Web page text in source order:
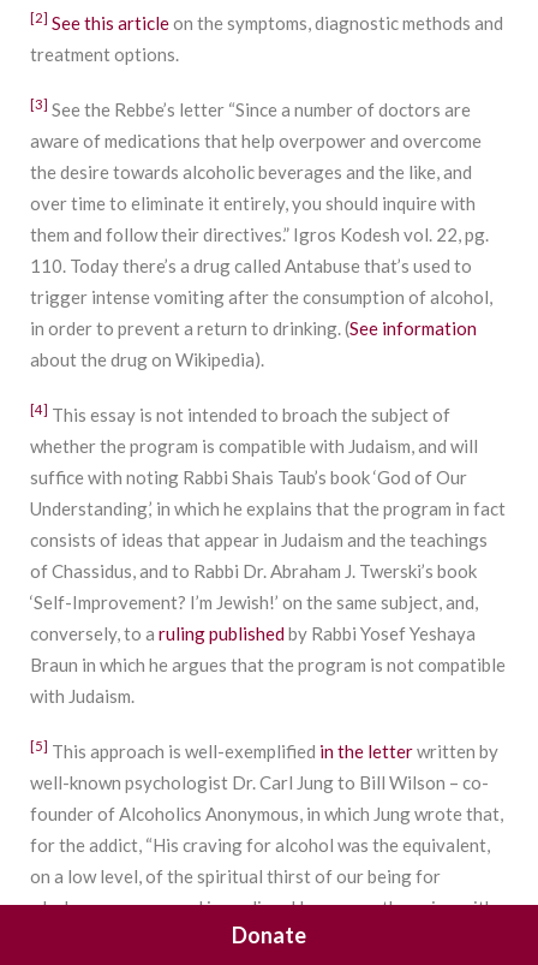
[2] See this articleon the symptoms, diagnostic methods and
treatment options.
[3] See the Rebbe’s letter “Since a number of doctors are
aware of medications that help overpower and overcome
the desire towards alcoholic beverages and the like, and
over time to eliminate it entirely, you should inquire with
them and follow their directives.” Igros Kodesh vol. 22, pg.
110. Today there’s a drug called Antabuse that’s used to
trigger intense vomiting after the consumption of alcohol,
in order to prevent a return to drinking. (See information
about the drug on Wikipedia).
[4] This essay is not intended to broach the subject of
whether the program is compatible with Judaism, and will
suffice with noting Rabbi Shais Taub’s book ‘God of Our
Understanding,’ in which he explains that the program in fact
consists of ideas that appear in Judaism and the teachings
of Chassidus, and to Rabbi Dr. Abraham J. Twerski’s book
‘Self-Improvement? I’m Jewish!’ on the same subject, and,
conversely, to a ruling publishedby Rabbi Yosef Yeshaya
Braun in which he argues that the program is not compatible
with Judaism.
[5] This approach is well-exemplified in the letterwritten by
well-known psychologist Dr. Carl Jung to Bill Wilson – co-
founder of Alcoholics Anonymous, in which Jung wrote that,
for the addict, “His craving for alcohol was the equivalent,
on a low level, of the spiritual thirst of our being for
wholeness, expressed in medieval language: the union with
God. ‘As the hart panteth after the water brooks, so panteth
Donate